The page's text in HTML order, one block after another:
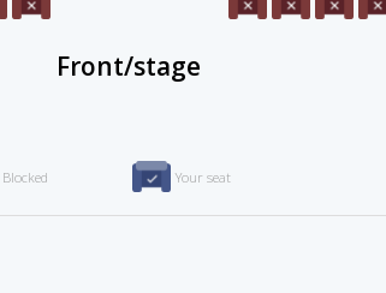
Blocked Your seat
Front/stage